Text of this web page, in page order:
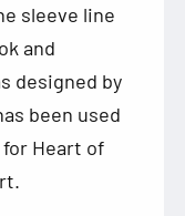
sleeve line
and
designed by
been used
for Heart of